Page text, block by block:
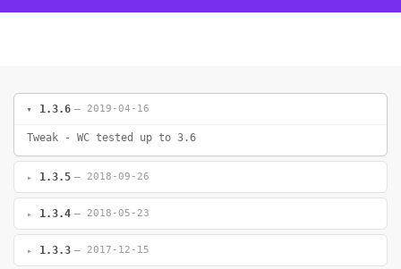
1.3.6 — 2019-04-16
Tweak - WC tested up to 3.6
1.3.5 — 2018-09-26
1.3.4 — 2018-05-23
1.3.3 — 2017-12-15